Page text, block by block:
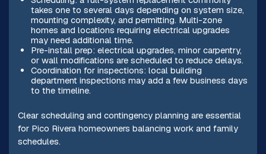
takes one to several days depending on system size,
mounting complexity, and permitting. Multi-zone
homes and locations requiring electrical upgrades
may need additional time.
Pre-install prep: electrical upgrades, minor carpentry,
or wall modifications are scheduled to reduce delays.
Coordination for inspections: local building
department inspections may add a few business days
to the timeline.
Clear scheduling and contingency planning are essential
for Pico Rivera homeowners balancing work and family
schedules.